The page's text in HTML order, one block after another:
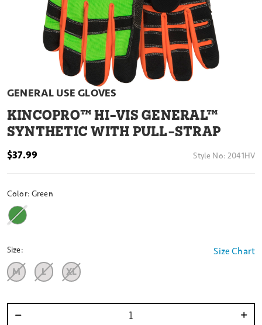
GENERAL USE GLOVES
KINCOPRO™ HI-VIS GENERAL™
SYNTHETIC WITH PULL-STRAP
$37.99 Style No:2041HV
Color: Green
Size Chart
Size:
M L XL